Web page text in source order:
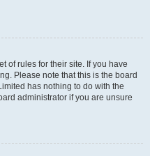
of rules for their site. If you have
Please note that this is the board
has nothing to do with the
administrator if you are unsure